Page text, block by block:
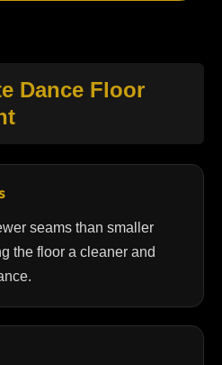
Dance Floor
seams than smaller
the floor a cleaner and